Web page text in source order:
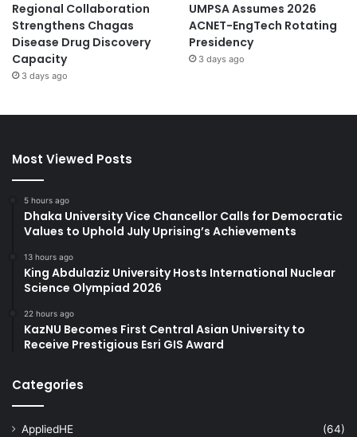
Regional Collaboration
Strengthens Chagas
Disease Drug Discovery
Capacity
3 days ago
UMPSA Assumes 2026
ACNET-EngTech Rotating
Presidency
3 days ago
Most Viewed Posts
5 hours ago
Dhaka University Vice Chancellor Calls for Democratic
Values to Uphold July Uprising’s Achievements
13 hours ago
King Abdulaziz University Hosts International Nuclear
Science Olympiad 2026
22 hours ago
KazNU Becomes First Central Asian University to
Receive Prestigious Esri GIS Award
Categories
AppliedHE
(64)